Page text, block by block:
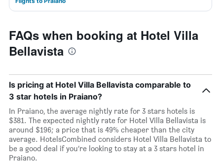
FAQs when booking at Hotel Villa
Bellavista
Is pricing at Hotel Villa Bellavista comparable to
3 star hotels in Praiano?
In Praiano, the average nightly rate for 3 stars hotels is
$381. The expected nightly rate for Hotel Villa Bellavista is
around $196; a price that is 49% cheaper than the city
average. HotelsCombined considers Hotel Villa Bellavista to
be a good deal if you’re looking to stay at a 3 stars hotel in
Praiano.